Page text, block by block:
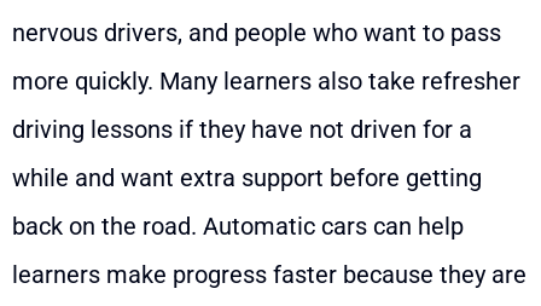
nervous drivers, and people who want to pass
more quickly. Many learners also take refresher
driving lessons if they have not driven for a
while and want extra support before getting
back on the road. Automatic cars can help
learners make progress faster because they are